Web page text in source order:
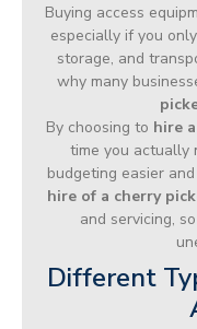
Buying access
especially if you
storage, and
why many
By choosing to hire
time you actually
budgeting easier
hire of a cherry
and servicing,
Different